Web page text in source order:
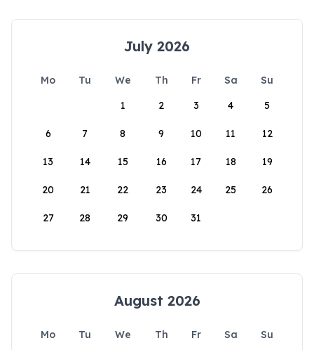
July 2026
Mo Tu We Th Fr Sa
Su
1
2 3 4 5
6 7 8 9 10 11 12
13 14 15 16 17 18 19
20 21 22 23 24 25 26
27 28 29 30 31
August 2026
Mo Tu We Th Fr Sa
Su